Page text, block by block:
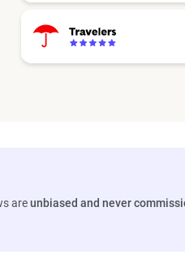
areunbiased and never